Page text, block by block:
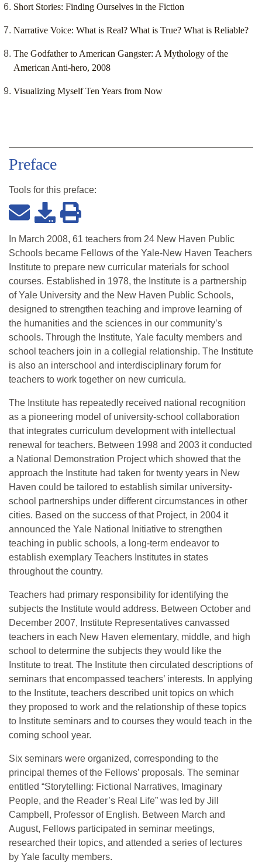
Short Stories: Finding Ourselves in the Fiction
Narrative Voice: What is Real? What is True? What is Reliable?
The Godfather to American Gangster: A Mythology of the
American Anti-hero, 2008
Visualizing Myself Ten Years from Now
Preface
Tools for this preface:
In March 2008, 61 teachers from 24 New Haven Public
Schools became Fellows of the Yale-New Haven Teachers
Institute to prepare new curricular materials for school
courses. Established in 1978, the Institute is a partnership
of Yale University and the New Haven Public Schools,
designed to strengthen teaching and improve learning of
the humanities and the sciences in our community’s
schools. Through the Institute, Yale faculty members and
school teachers join in a collegial relationship. The Institute
is also an interschool and interdisciplinary forum for
teachers to work together on new curricula.
The Institute has repeatedly received national recognition
as a pioneering model of university-school collaboration
that integrates curriculum development with intellectual
renewal for teachers. Between 1998 and 2003 it conducted
a National Demonstration Project which showed that the
approach the Institute had taken for twenty years in New
Haven could be tailored to establish similar university-
school partnerships under different circumstances in other
cities. Based on the success of that Project, in 2004 it
announced the Yale National Initiative to strengthen
teaching in public schools, a long-term endeavor to
establish exemplary Teachers Institutes in states
throughout the country.
Teachers had primary responsibility for identifying the
subjects the Institute would address. Between October and
December 2007, Institute Representatives canvassed
teachers in each New Haven elementary, middle, and high
school to determine the subjects they would like the
Institute to treat. The Institute then circulated descriptions of
seminars that encompassed teachers’ interests. In applying
to the Institute, teachers described unit topics on which
they proposed to work and the relationship of these topics
to Institute seminars and to courses they would teach in the
coming school year.
Six seminars were organized, corresponding to the
principal themes of the Fellows’ proposals. The seminar
entitled “Storytelling: Fictional Narratives, Imaginary
People, and the Reader’s Real Life” was led by Jill
Campbell, Professor of English. Between March and
August, Fellows participated in seminar meetings,
researched their topics, and attended a series of lectures
by Yale faculty members.